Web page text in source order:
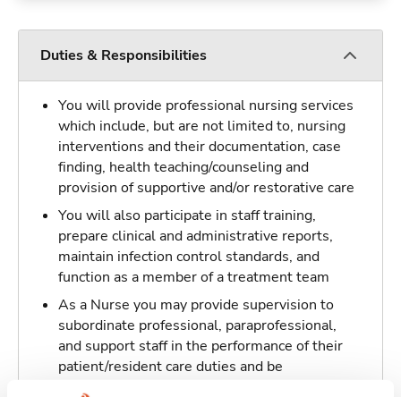
Duties & Responsibilities
You will provide professional nursing services
which include, but are not limited to, nursing
interventions and their documentation, case
finding, health teaching/counseling and
provision of supportive and/or restorative care
You will also participate in staff training,
prepare clinical and administrative reports,
maintain infection control standards, and
function as a member of a treatment team
As a Nurse you may provide supervision to
subordinate professional, paraprofessional,
and support staff in the performance of their
patient/resident care duties and be